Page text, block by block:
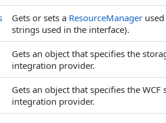
Gets or sets a ResourceManager
strings used in the interface).
Gets an object that specifies the
integration provider.
Gets an object that specifies the
integration provider.